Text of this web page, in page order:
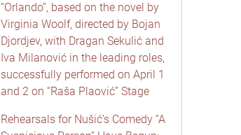
“Orlando”, based on the novel by
Virginia Woolf, directed by Bojan
Djordjev, with Dragan Sekulić and
Iva Milanović in the leading roles,
successfully performed on April 1
and 2 on “Raša Plaović” Stage
Rehearsals for Nušić’s Comedy “A